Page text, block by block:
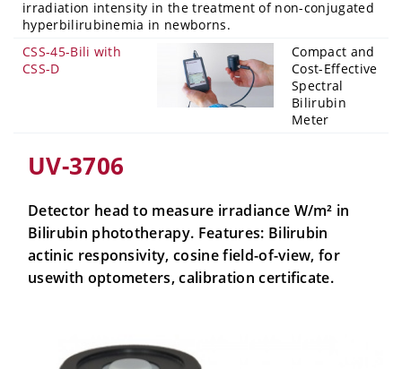
irradiation intensity in the treatment of non-conjugated
hyperbilirubinemia in newborns.
CSS-45-Bili with
CSS-D
Compact and
Cost-Effective
Spectral
Bilirubin
Meter
UV-3706
Detector head to measure irradiance W/m² in
Bilirubin phototherapy. Features: Bilirubin
actinic responsivity, cosine field-of-view, for
usewith optometers, calibration certificate.